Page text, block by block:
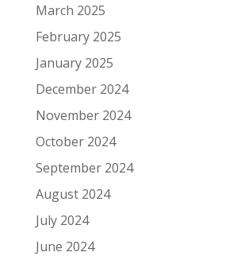
March 2025
February 2025
January 2025
December 2024
November 2024
October 2024
September 2024
August 2024
July 2024
June 2024